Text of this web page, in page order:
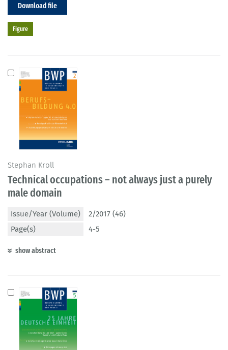
Download file
Figure
Stephan Kroll
Technical occupations – not always just a purely
male domain
Issue/Year (Volume)
2/2017 (46)
Page(s)
4-5
show abstract